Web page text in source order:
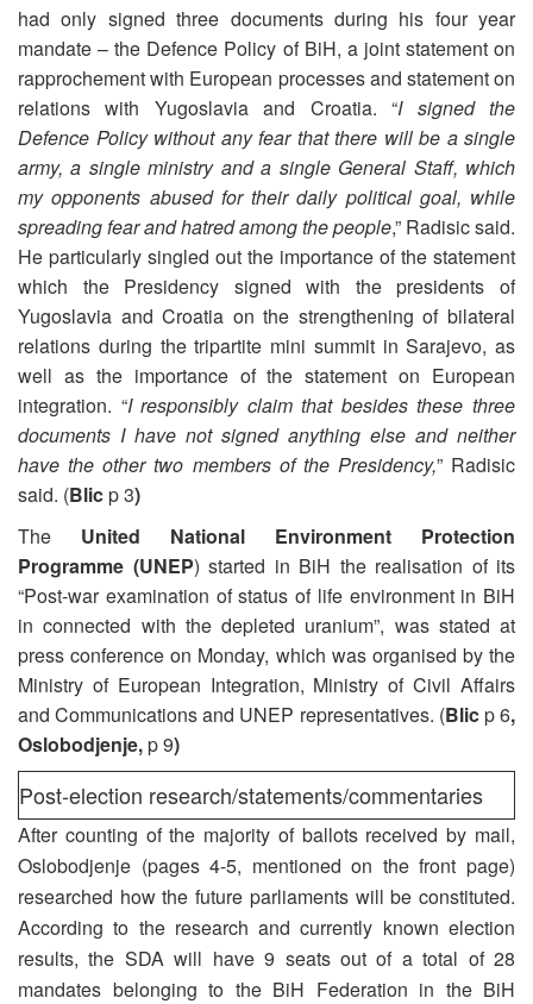
had only signed three documents during his four year
mandate – the Defence Policy of BiH, a joint statement on
rapprochement with European processes and statement on
relations with Yugoslavia and Croatia. “I signed the
Defence Policy without any fear that there will be a single
army, a single ministry and a single General Staff, which
my opponents abused for their daily political goal, while
spreading fear and hatred among the people,” Radisic said.
He particularly singled out the importance of the statement
which the Presidency signed with the presidents of
Yugoslavia and Croatia on the strengthening of bilateral
relations during the tripartite mini summit in Sarajevo, as
well as the importance of the statement on European
integration. “I responsibly claim that besides these three
documents I have not signed anything else and neither
have the other two members of the Presidency,” Radisic
said. (Blicp 3)
The United National Environment Protection
Programme (UNEP) started in BiH the realisation of its
“Post-war examination of status of life environment in BiH
in connected with the depleted uranium”, was stated at
press conference on Monday, which was organised by the
Ministry of European Integration, Ministry of Civil Affairs
and Communications and UNEP representatives. (Blicp 6,
Oslobodjenje,p 9)
Post-election research/statements/commentaries
After counting of the majority of ballots received by mail,
Oslobodjenje (pages 4-5, mentioned on the front page)
researched how the future parliaments will be constituted.
According to the research and currently known election
results, the SDA will have 9 seats out of a total of 28
mandates belonging to the BiH Federation in the BiH